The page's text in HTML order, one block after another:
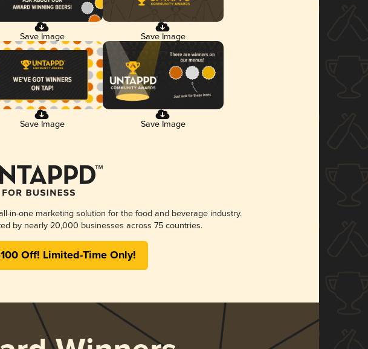
Save Image Save Image
Save Image Save Image
in-one marketing solution for the food and beverage industry.
by nearly 20,000 businesses across 75 countries.
Off! Limited-Time Only!